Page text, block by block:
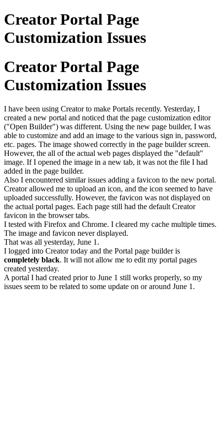
Creator Portal Page
Customization Issues
Creator Portal Page
Customization Issues
I have been using Creator to make Portals recently. Yesterday, I
created a new portal and noticed that the page customization editor
("Open Builder") was different. Using the new page builder, I was
able to customize and add an image to the various sign in, password,
etc. pages. The image showed correctly in the page builder screen.
However, the all of the actual web pages displayed the "default"
image. If I opened the image in a new tab, it was not the file I had
added in the page builder.
Also I encountered similar issues adding a favicon to the new portal.
Creator allowed me to upload an icon, and the icon seemed to have
uploaded successfully. However, the favicon was not displayed on
the actual portal pages. Each page still had the default Creator
favicon in the browser tabs.
I tested with Firefox and Chrome. I cleared my cache multiple times.
The image and favicon never displayed.
That was all yesterday, June 1.
I logged into Creator today and the Portal page builder is
completely black. It will not allow me to edit my portal pages
created yesterday.
A portal I had created prior to June 1 still works properly, so my
issues seem to be related to some update on or around June 1.